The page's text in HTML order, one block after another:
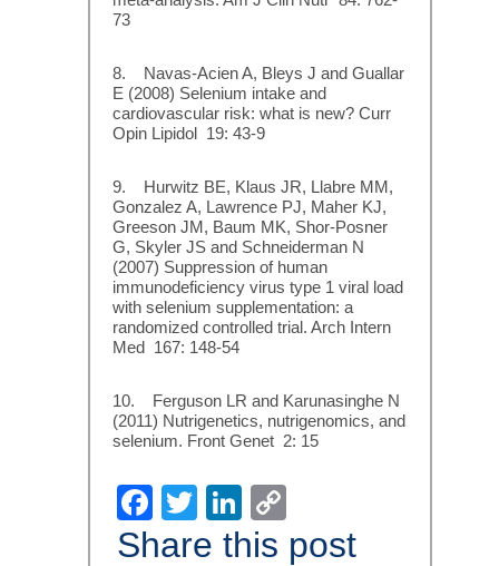
73
8. Navas-Acien A, Bleys J and Guallar
E (2008) Selenium intake and
cardiovascular risk: what is new? Curr
Opin Lipidol 19: 43-9
9. Hurwitz BE, Klaus JR, Llabre MM,
Gonzalez A, Lawrence PJ, Maher KJ,
Greeson JM, Baum MK, Shor-Posner
G, Skyler JS and Schneiderman N
(2007) Suppression of human
immunodeficiency virus type 1 viral load
with selenium supplementation: a
randomized controlled trial. Arch Intern
Med 167: 148-54
10. Ferguson LR and Karunasinghe N
(2011) Nutrigenetics, nutrigenomics, and
selenium. Front Genet 2: 15
Facebook
TwitterLinkedIn
Link
Share this post